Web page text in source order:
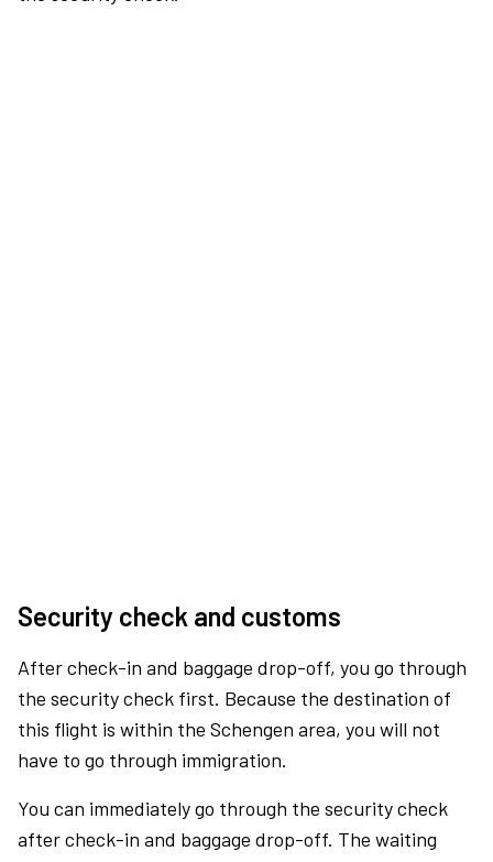
Security check and customs
After check-in and baggage drop-off, you go through
the security check first. Because the destination of
this flight is within the Schengen area, you will not
have to go through immigration.
You can immediately go through the security check
after check-in and baggage drop-off. The waiting